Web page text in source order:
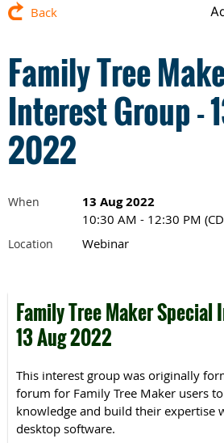
Back
Family Tree
Interest Group -
2022
When 13 Aug 2022
10:30 AM - 12:30 PM
Location Webinar
Family Tree Maker Special
13 Aug 2022
This interest group was originally
forum for Family Tree Maker users
knowledge and build their expertise
desktop software.